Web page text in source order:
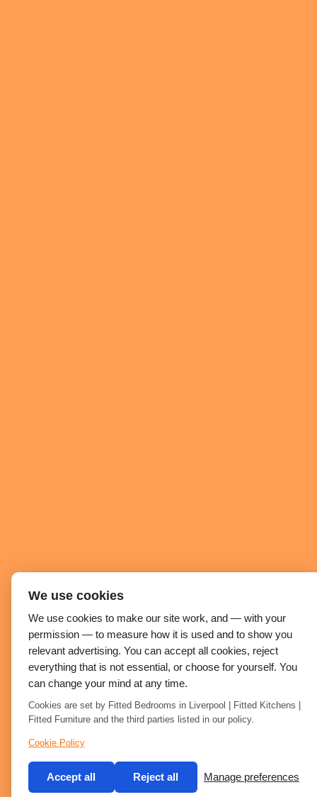
We use cookies
We use cookies to make our site work, and — with your
permission — to measure how it is used and to show you
relevant advertising. You can accept all cookies, reject
everything that is not essential, or choose for yourself. You
can change your mind at any time.
Cookies are set by Fitted Bedrooms in Liverpool | Fitted Kitchens |
Fitted Furniture and the third parties listed in our policy.
Cookie Policy
Accept all Reject all Manage preferences